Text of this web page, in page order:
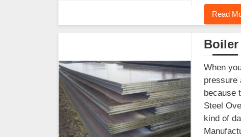
Read
Boiler
When
pressure
because
Steel
kind of